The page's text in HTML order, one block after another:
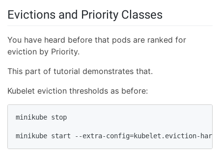
Evictions and Priority Classes
You have heard before that pods are ranked for
eviction by Priority.
This part of tutorial demonstrates that.
Kubelet eviction thresholds as before:
minikube stop
minikube start --extra-config=kubelet.eviction-